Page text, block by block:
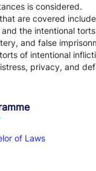
is considered.
are covered
the intentional
and false
of intentional
privacy, and
of Laws